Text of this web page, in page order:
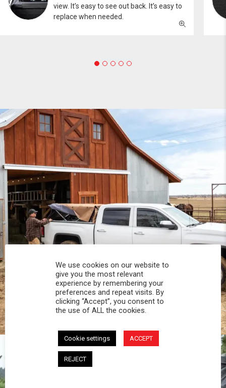
view. It’s easy to see out back. It’s easy to
replace when needed.
PROFESSIONAL
You work hard and so does your Softopper.
Together you're strong, dependable, and go far
beyond the 5 o'clock whistle if needed.
We use cookies on our website to
give you the most relevant
experience by remembering your
preferences and repeat visits. By
clicking “Accept”, you consent to
the use of ALL the cookies.
Cookie settings ACCEPT
REJECT